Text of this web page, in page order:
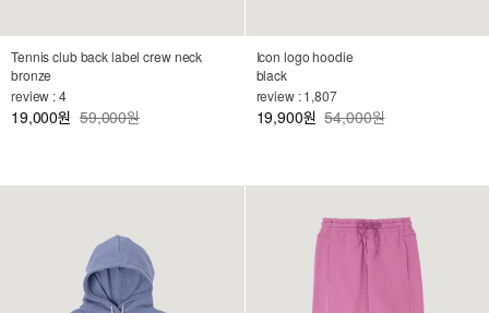
Tennis club back label crew neck
bronze
review : 4
19,000원 59,000원
Icon logo hoodie
black
review : 1,807
19,900원 54,000원